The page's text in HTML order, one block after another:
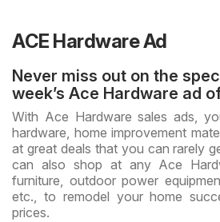
ACE Hardware Ad
Never miss out on the
week’s Ace Hardware ad
With Ace Hardware sales ads,
hardware, home improvement
at great deals that you can rarely
can also shop at any Ace
furniture, outdoor power
etc., to remodel your home
prices.